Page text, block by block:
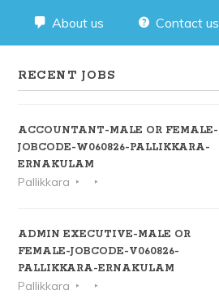
About us Contact us
RECENT JOBS
ACCOUNTANT-MALE OR FEMALE-
JOBCODE-W060826-PALLIKKARA-
ERNAKULAM
Pallikkara
ADMIN EXECUTIVE-MALE OR
FEMALE-JOBCODE-V060826-
PALLIKKARA-ERNAKULAM
Pallikkara